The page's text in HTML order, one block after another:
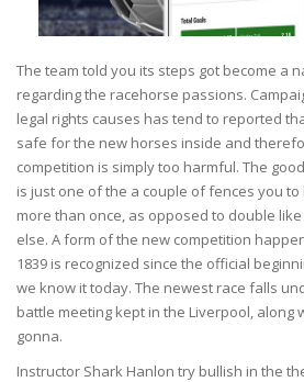
The team told you its steps got become a
regarding the racehorse passions.
legal rights causes has tend to reported
safe for the new horses inside and
competition is simply too harmful. The
is just one of the a couple of fences you
more than once, as opposed to double
else. A form of the new competition
1839 is recognized since the official
we know it today. The newest race falls
battle meeting kept in the Liverpool, along
gonna.
Instructor Shark Hanlon try bullish in the